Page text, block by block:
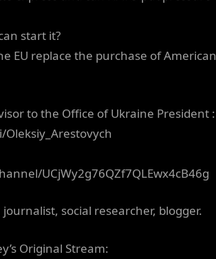
start it?
EU replace the purchase of American
to the Office of Ukraine President :
UCjWy2g76QZf7QLEwx4cB46g
social researcher, blogger.
Original Stream: